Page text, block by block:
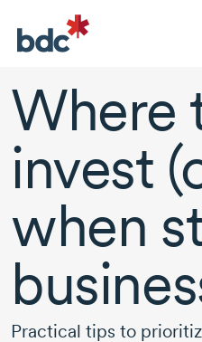
Where
invest
when
Practical tips to